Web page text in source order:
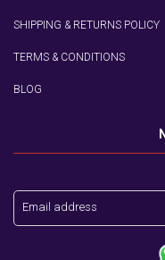
SHIPPING & RETURNS POLICY
TERMS & CONDITIONS
BLOG
Email address